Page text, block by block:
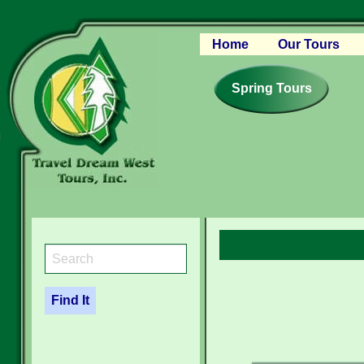
Home
Our Tours
Canyon Region
Rocky
Pacific West
Spring Tours